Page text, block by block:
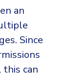
an
Since
can